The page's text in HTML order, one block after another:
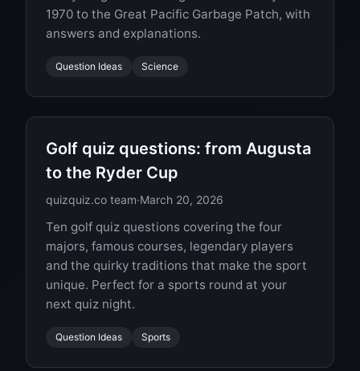
1970 to the Great Pacific Garbage Patch, with
answers and explanations.
Question Ideas Science
Golf quiz questions: from Augusta
to the Ryder Cup
quizquiz.co team·March 20, 2026
Ten golf quiz questions covering the four
majors, famous courses, legendary players
and the quirky traditions that make the sport
unique. Perfect for a sports round at your
next quiz night.
Question Ideas Sports